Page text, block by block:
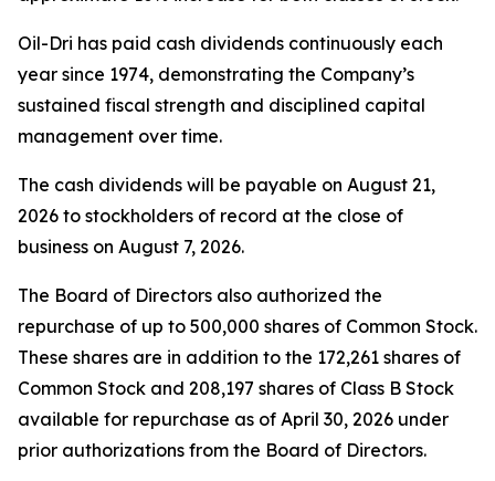
Oil-Dri has paid cash dividends continuously each
year since 1974, demonstrating the Company’s
sustained fiscal strength and disciplined capital
management over time.
The cash dividends will be payable on August 21,
2026 to stockholders of record at the close of
business on August 7, 2026.
The Board of Directors also authorized the
repurchase of up to 500,000 shares of Common Stock.
These shares are in addition to the 172,261 shares of
Common Stock and 208,197 shares of Class B Stock
available for repurchase as of April 30, 2026 under
prior authorizations from the Board of Directors.